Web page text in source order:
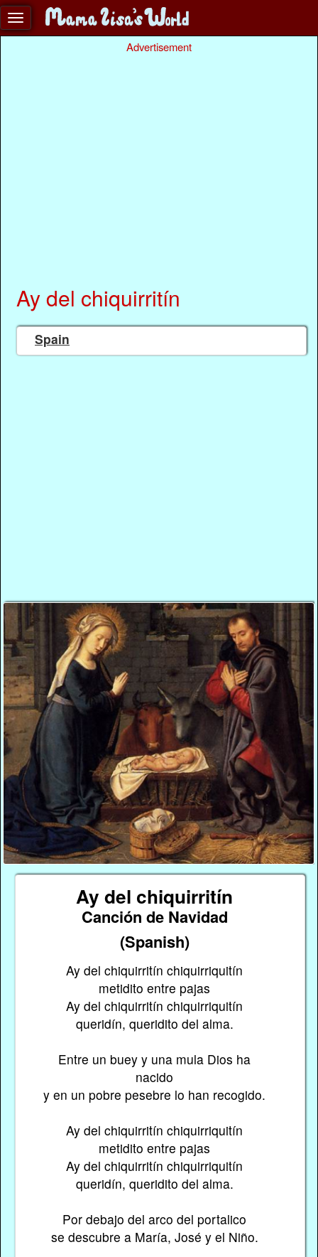
Advertisement
Ay del chiquirritín
Spain
Ay del chiquirritín
Canción de Navidad
(Spanish)
Ay del chiquirritín chiquirriquitín
metidito entre pajas
Ay del chiquirritín chiquirriquitín
queridín, queridito del alma.
Entre un buey y una mula Dios ha
nacido
y en un pobre pesebre lo han recogido.
Ay del chiquirritín chiquirriquitín
metidito entre pajas
Ay del chiquirritín chiquirriquitín
queridín, queridito del alma.
Por debajo del arco del portalico
se descubre a María, José y el Niño.